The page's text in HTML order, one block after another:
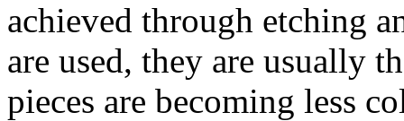
achieved through etching
are used, they are usually
pieces are becoming less